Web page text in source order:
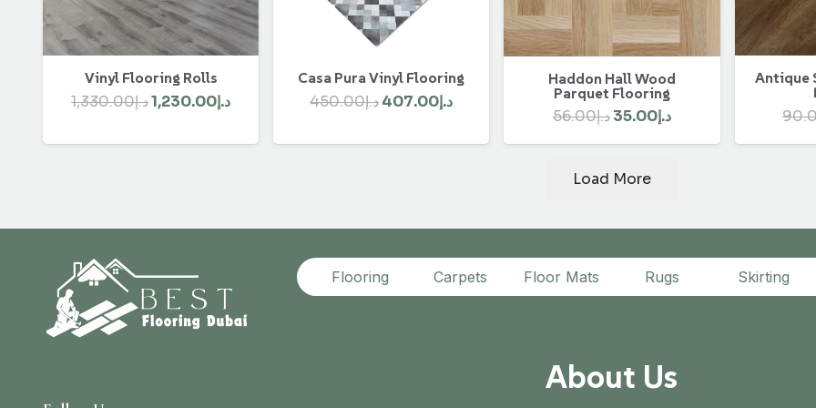
Vinyl Flooring Rolls
د.إ1,330.00
Original د.إ1,230.00
Current
Casa Pura Vinyl Flooring
د.إ450.00
Originalد.إ407.00
Current
Haddon Hall Wood
Parquet Flooring
د.إ56.00
Original
price
د.إ35.00
Current
price
Antique
Load More
Flooring Carpets Floor Mats Rugs Skirting
About Us